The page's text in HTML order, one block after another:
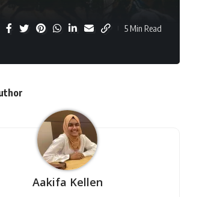
5 Min Read
Aakifa Kellen